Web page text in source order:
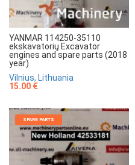
YANMAR 114250-35110
ekskavatorių Excavator
engines and spare parts (2018
year)
Vilnius, Lithuania
15.00 €
SPARE PARTS